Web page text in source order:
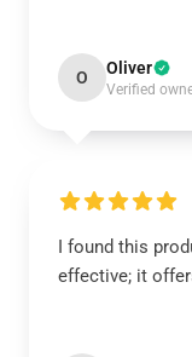
O Oliver
Verified
I found this
effective; it